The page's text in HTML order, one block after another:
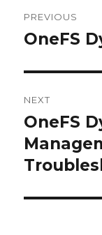
PREVIOUS
Previous
OneFS
NEXT
Next
post:
OneFS